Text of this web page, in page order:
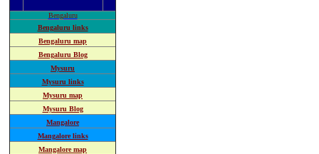
Bengaluru
Bengaluru links
Bengaluru map
Bengaluru Blog
Mysuru
Mysuru links
Mysuru map
Mysuru Blog
Mangalore
Mangalore links
Mangalore map